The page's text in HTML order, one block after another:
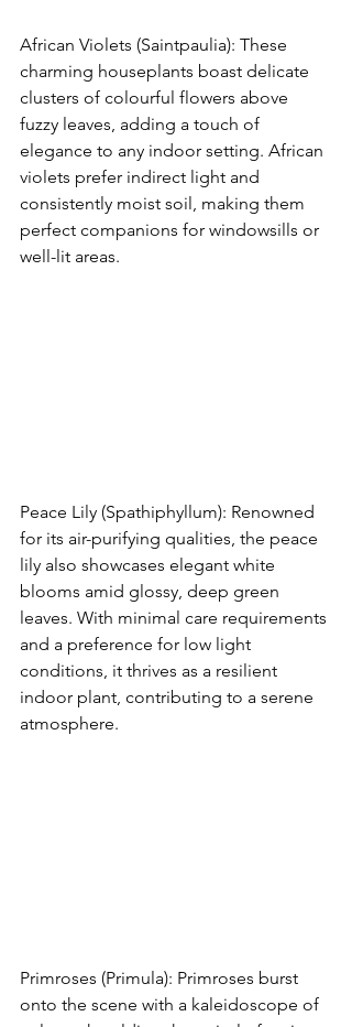
African Violets (Saintpaulia): These
charming houseplants boast delicate
clusters of colourful flowers above
fuzzy leaves, adding a touch of
elegance to any indoor setting. African
violets prefer indirect light and
consistently moist soil, making them
perfect companions for windowsills or
well-lit areas.
Peace Lily (Spathiphyllum): Renowned
for its air-purifying qualities, the peace
lily also showcases elegant white
blooms amid glossy, deep green
leaves. With minimal care requirements
and a preference for low light
conditions, it thrives as a resilient
indoor plant, contributing to a serene
atmosphere.
Primroses (Primula): Primroses burst
onto the scene with a kaleidoscope of